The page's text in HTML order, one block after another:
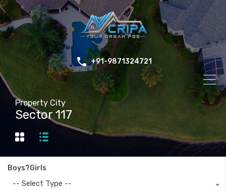
+91-9871324721
Property City
Sector 117
Boys?Girls
-- Select Type --